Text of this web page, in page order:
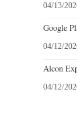
04/13/
Google
04/12/
Alcon
04/12/